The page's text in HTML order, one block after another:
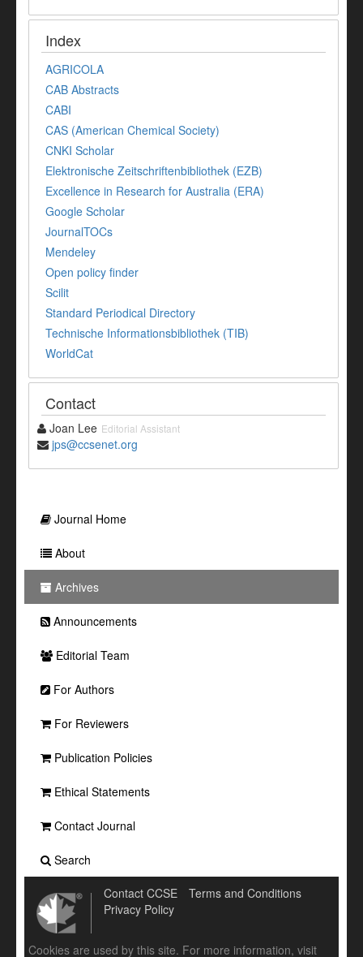
Index
AGRICOLA
CAB Abstracts
CABI
CAS (American Chemical Society)
CNKI Scholar
Elektronische Zeitschriftenbibliothek (EZB)
Excellence in Research for Australia (ERA)
Google Scholar
JournalTOCs
Mendeley
Open policy finder
Scilit
Standard Periodical Directory
Technische Informationsbibliothek (TIB)
WorldCat
Contact
Joan Lee Editorial Assistant
jps@ccsenet.org
Journal Home
About
Archives
Announcements
Editorial Team
For Authors
For Reviewers
Publication Policies
Ethical Statements
Contact Journal
Search
Contact CCSE
Terms and Conditions
Privacy Policy
Cookies are used by this site. For more information, visit